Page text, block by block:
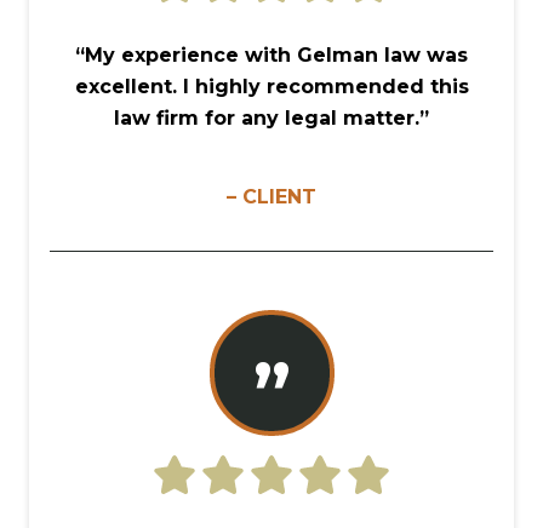
“My experience with Gelman law was
excellent. I highly recommended this
law firm for any legal matter.”
– CLIENT
”